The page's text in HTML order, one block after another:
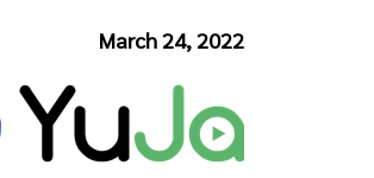
March 24, 2022